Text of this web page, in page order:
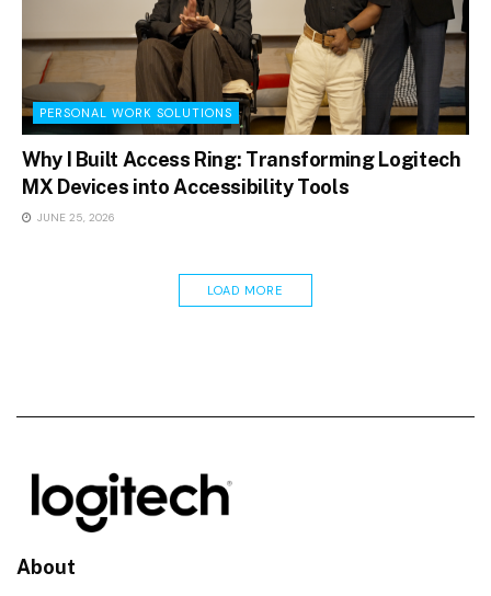
PERSONAL WORK SOLUTIONS
Why I Built Access Ring: Transforming Logitech
MX Devices into Accessibility Tools
JUNE 25, 2026
LOAD MORE
About